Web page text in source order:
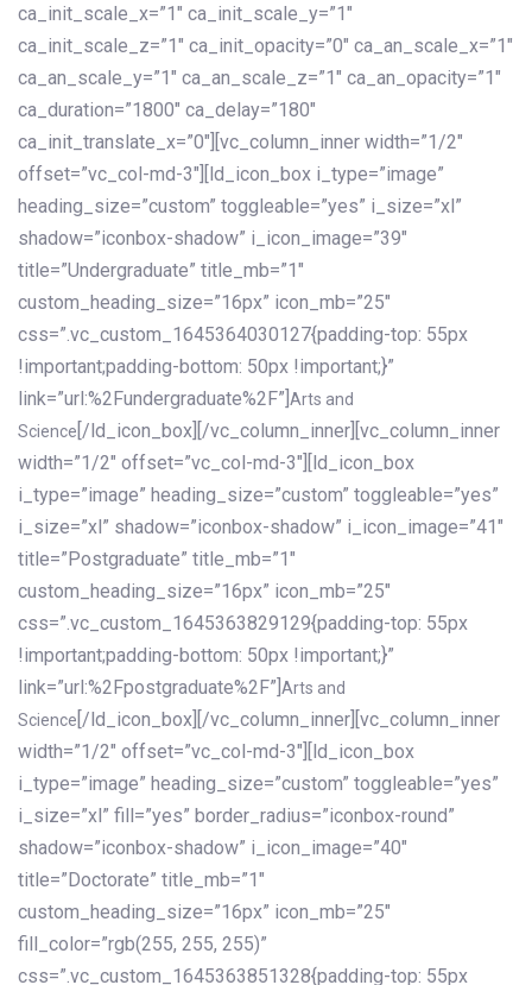
ca_init_scale_x=”1″ ca_init_scale_y=”1″
ca_init_scale_z=”1″ ca_init_opacity=”0″ ca_an_scale_x=”1″
ca_an_scale_y=”1″ ca_an_scale_z=”1″ ca_an_opacity=”1″
ca_duration=”1800″ ca_delay=”180″
ca_init_translate_x=”0″][vc_column_inner width=”1/2″
offset=”vc_col-md-3″][ld_icon_box i_type=”image”
heading_size=”custom” toggleable=”yes” i_size=”xl”
shadow=”iconbox-shadow” i_icon_image=”39″
title=”Undergraduate” title_mb=”1″
custom_heading_size=”16px” icon_mb=”25″
css=”.vc_custom_1645364030127{padding-top: 55px
!important;padding-bottom: 50px !important;}”
link=”url:%2Fundergraduate%2F”] Arts and
Science [/ld_icon_box][/vc_column_inner][vc_column_inner
width=”1/2″ offset=”vc_col-md-3″][ld_icon_box
i_type=”image” heading_size=”custom” toggleable=”yes”
i_size=”xl” shadow=”iconbox-shadow” i_icon_image=”41″
title=”Postgraduate” title_mb=”1″
custom_heading_size=”16px” icon_mb=”25″
css=”.vc_custom_1645363829129{padding-top: 55px
!important;padding-bottom: 50px !important;}”
link=”url:%2Fpostgraduate%2F”] Arts and
Science [/ld_icon_box][/vc_column_inner][vc_column_inner
width=”1/2″ offset=”vc_col-md-3″][ld_icon_box
i_type=”image” heading_size=”custom” toggleable=”yes”
i_size=”xl” fill=”yes” border_radius=”iconbox-round”
shadow=”iconbox-shadow” i_icon_image=”40″
title=”Doctorate” title_mb=”1″
custom_heading_size=”16px” icon_mb=”25″
fill_color=”rgb(255, 255, 255)”
css=”.vc_custom_1645363851328{padding-top: 55px